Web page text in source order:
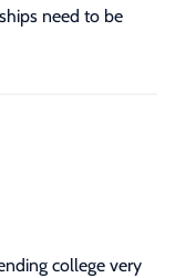
need to be
college very